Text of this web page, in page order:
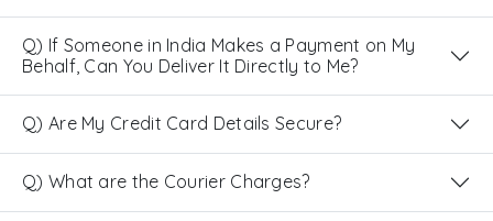
Q) If Someone in India Makes a Payment on My
Behalf, Can You Deliver It Directly to Me?
Q) Are My Credit Card Details Secure?
Q) What are the Courier Charges?